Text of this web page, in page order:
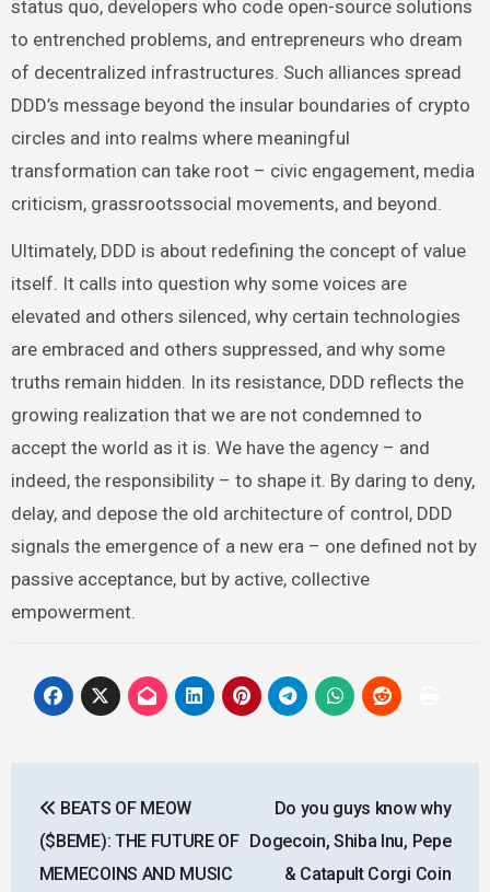
status quo, developers who code open-source solutions
to entrenched problems, and entrepreneurs who dream
of decentralized infrastructures. Such alliances spread
DDD’s message beyond the insular boundaries of crypto
circles and into realms where meaningful
transformation can take root – civic engagement, media
criticism, grassrootssocial movements, and beyond.
Ultimately, DDD is about redefining the concept of value
itself. It calls into question why some voices are
elevated and others silenced, why certain technologies
are embraced and others suppressed, and why some
truths remain hidden. In its resistance, DDD reflects the
growing realization that we are not condemned to
accept the world as it is. We have the agency – and
indeed, the responsibility – to shape it. By daring to deny,
delay, and depose the old architecture of control, DDD
signals the emergence of a new era – one defined not by
passive acceptance, but by active, collective
empowerment.
navigation
BEATS OF MEOW
($BEME): THE FUTURE OF
MEMECOINS AND MUSIC
Do you guys know why
Dogecoin, Shiba Inu, Pepe
& Catapult Corgi Coin